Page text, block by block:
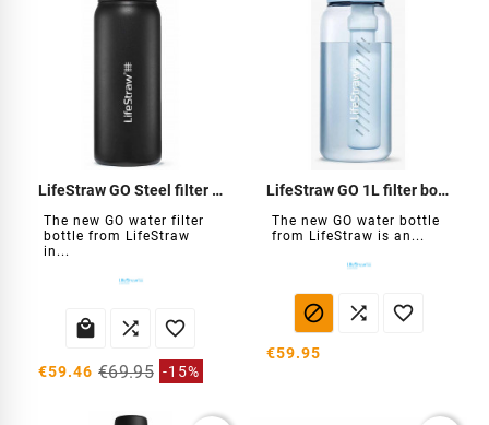
LifeStraw GO Steel filter bottle 700 ml
The new GO water filter
bottle from LifeStraw
in...
  
€59.46 €69.95 -15%
LifeStraw GO 1L filter bottle
The new GO water bottle
from LifeStraw is an...
  
€59.95